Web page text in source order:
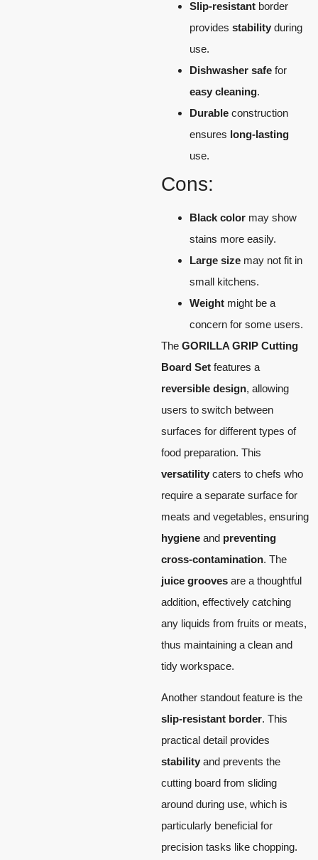
Slip-resistant border
provides stability during
use.
Dishwasher safe for
easy cleaning.
Durable construction
ensures long-lasting
use.
Cons:
Black color may show
stains more easily.
Large size may not fit in
small kitchens.
Weight might be a
concern for some users.
The GORILLA GRIP Cutting
Board Set features a
reversible design, allowing
users to switch between
surfaces for different types of
food preparation. This
versatility caters to chefs who
require a separate surface for
meats and vegetables, ensuring
hygiene and preventing
cross-contamination. The
juice grooves are a thoughtful
addition, effectively catching
any liquids from fruits or meats,
thus maintaining a clean and
tidy workspace.
Another standout feature is the
slip-resistant border. This
practical detail provides
stability and prevents the
cutting board from sliding
around during use, which is
particularly beneficial for
precision tasks like chopping.